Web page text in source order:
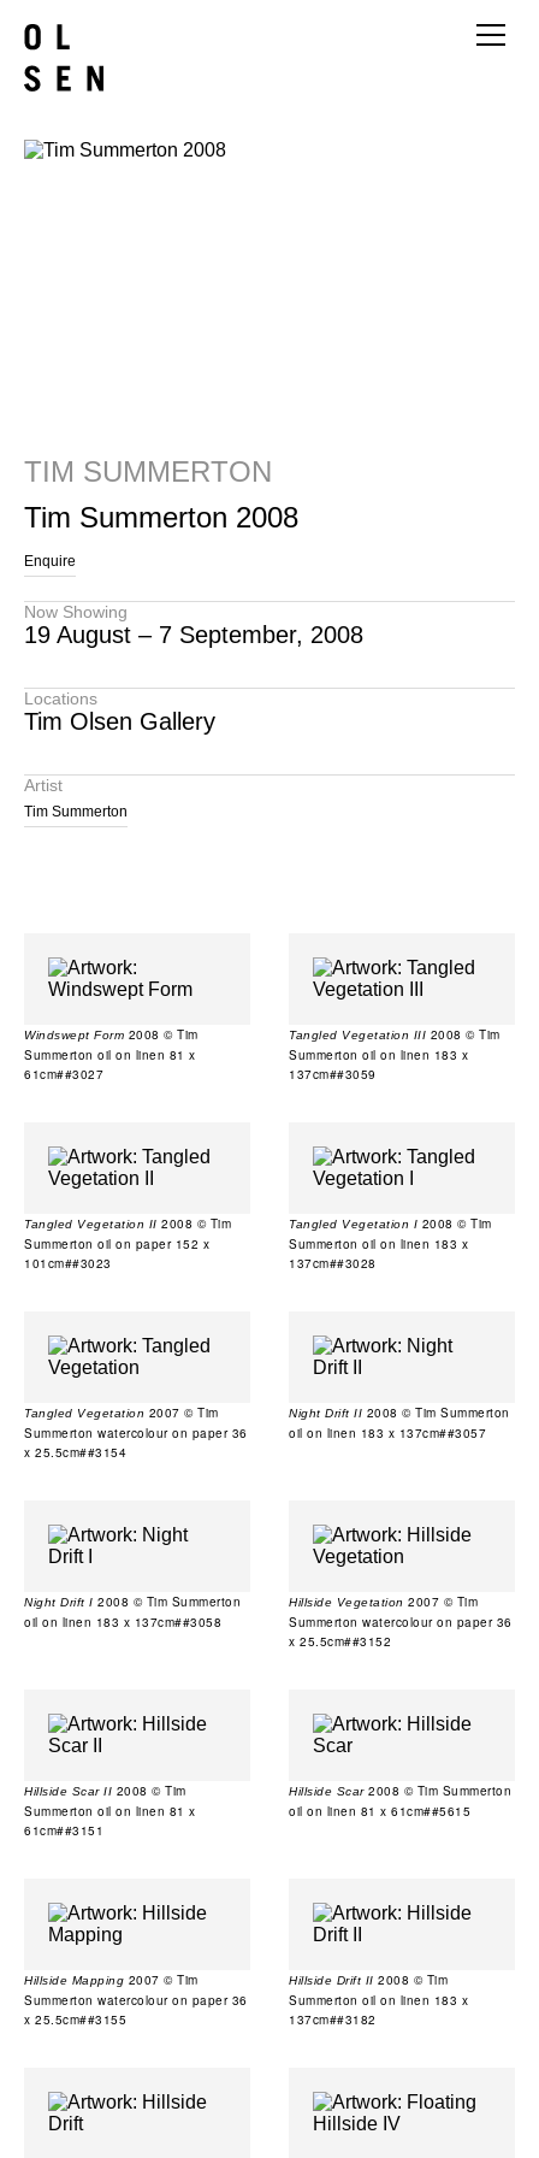
TIM SUMMERTON
Tim Summerton 2008
Enquire
Now Showing
19 August – 7 September, 2008
Locations
Tim Olsen Gallery
Artist
Tim Summerton
Windswept Form 2008 © Tim
Summerton oil on linen 81 x
61cm##3027
Tangled Vegetation III 2008 © Tim
Summerton oil on linen 183 x
137cm##3059
Tangled Vegetation II 2008 © Tim
Summerton oil on paper 152 x
101cm##3023
Tangled Vegetation I 2008 © Tim
Summerton oil on linen 183 x
137cm##3028
Tangled Vegetation 2007 © Tim
Summerton watercolour on paper 36
x 25.5cm##3154
Night Drift II 2008 © Tim Summerton
oil on linen 183 x 137cm##3057
Night Drift I 2008 © Tim Summerton
oil on linen 183 x 137cm##3058
Hillside Vegetation 2007 © Tim
Summerton watercolour on paper 36
x 25.5cm##3152
Hillside Scar II 2008 © Tim
Summerton oil on linen 81 x
61cm##3151
Hillside Scar2008 © Tim Summerton
oil on linen 81 x 61cm##5615
Hillside Mapping 2007 © Tim
Summerton watercolour on paper 36
x 25.5cm##3155
Hillside Drift II 2008 © Tim
Summerton oil on linen 183 x
137cm##3182